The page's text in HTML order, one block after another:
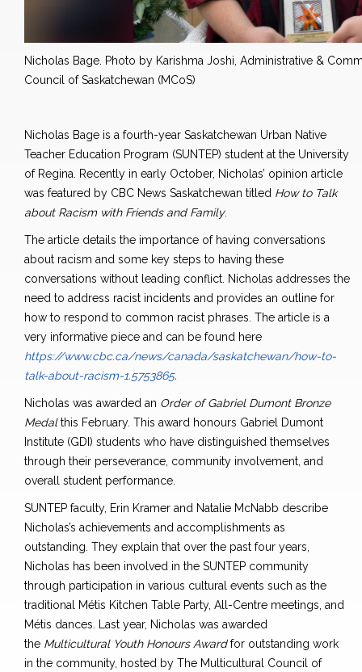
Nicholas Bage. Photo by Karishma Joshi, Administrative &
Council of Saskatchewan (MCoS)
Nicholas Bage is a fourth-year Saskatchewan Urban Native
Teacher Education Program (SUNTEP) student at the University
of Regina. Recently in early October, Nicholas’ opinion article
was featured by CBC News Saskatchewan titled How to Talk
about Racism with Friends and Family.
The article details the importance of having conversations
about racism and some key steps to having these
conversations without leading conflict. Nicholas addresses the
need to address racist incidents and provides an outline for
how to respond to common racist phrases. The article is a
very informative piece and can be found here
https://www.cbc.ca/news/canada/saskatchewan/how-to-
talk-about-racism-1.5753865.
Nicholas was awarded an Order of Gabriel Dumont Bronze
Medalthis February. This award honours Gabriel Dumont
Institute (GDI) students who have distinguished themselves
through their perseverance, community involvement, and
overall student performance.
SUNTEP faculty, Erin Kramer and Natalie McNabb describe
Nicholas’s achievements and accomplishments as
outstanding. They explain that over the past four years,
Nicholas has been involved in the SUNTEP community
through participation in various cultural events such as the
traditional Métis Kitchen Table Party, All-Centre meetings, and
Métis dances. Last year, Nicholas was awarded
the Multicultural Youth Honours Awardfor outstanding work
in the community, hosted by The Multicultural Council of